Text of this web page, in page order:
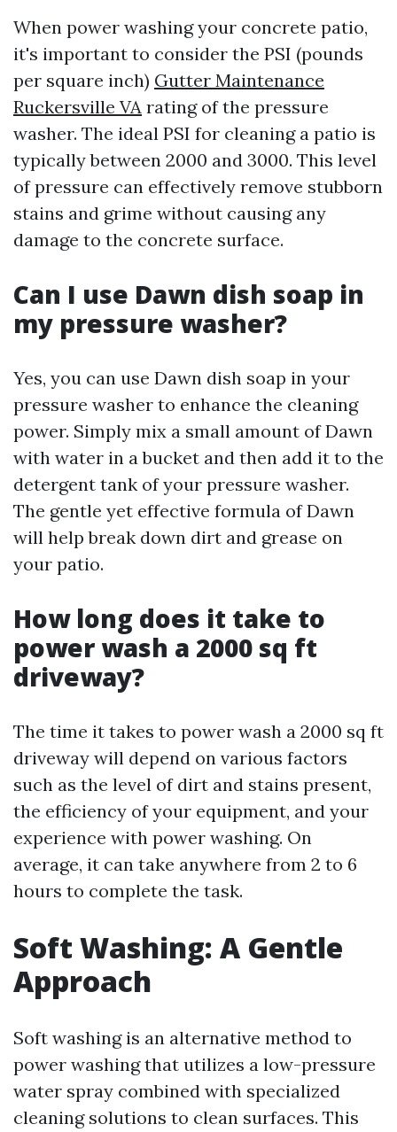
When power washing your concrete patio,
it's important to consider the PSI (pounds
per square inch) Gutter Maintenance
Ruckersville VA rating of the pressure
washer. The ideal PSI for cleaning a patio is
typically between 2000 and 3000. This level
of pressure can effectively remove stubborn
stains and grime without causing any
damage to the concrete surface.
Can I use Dawn dish soap in
my pressure washer?
Yes, you can use Dawn dish soap in your
pressure washer to enhance the cleaning
power. Simply mix a small amount of Dawn
with water in a bucket and then add it to the
detergent tank of your pressure washer.
The gentle yet effective formula of Dawn
will help break down dirt and grease on
your patio.
How long does it take to
power wash a 2000 sq ft
driveway?
The time it takes to power wash a 2000 sq ft
driveway will depend on various factors
such as the level of dirt and stains present,
the efficiency of your equipment, and your
experience with power washing. On
average, it can take anywhere from 2 to 6
hours to complete the task.
Soft Washing: A Gentle
Approach
Soft washing is an alternative method to
power washing that utilizes a low-pressure
water spray combined with specialized
cleaning solutions to clean surfaces. This